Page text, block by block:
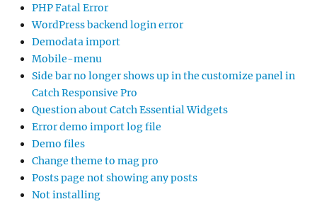
PHP Fatal Error
WordPress backend login error
Demodata import
Mobile-menu
Side bar no longer shows up in the customize panel in
Catch Responsive Pro
Question about Catch Essential Widgets
Error demo import log file
Demo files
Change theme to mag pro
Posts page not showing any posts
Not installing